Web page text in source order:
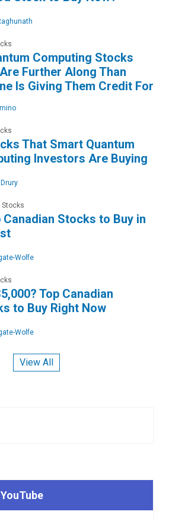
Computing Stocks
Further Along Than
Is Giving Them Credit For
That Smart Quantum
Investors Are Buying
Stocks
Canadian Stocks to Buy in
Wolfe
Top Canadian
to Buy Right Now
Wolfe
View All